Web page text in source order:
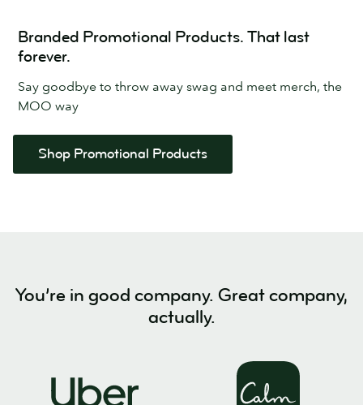
Branded Promotional Products. That last
forever.
Say goodbye to throw away swag and meet merch, the
MOO way
Shop Promotional Products
You’re in good company. Great company,
actually.